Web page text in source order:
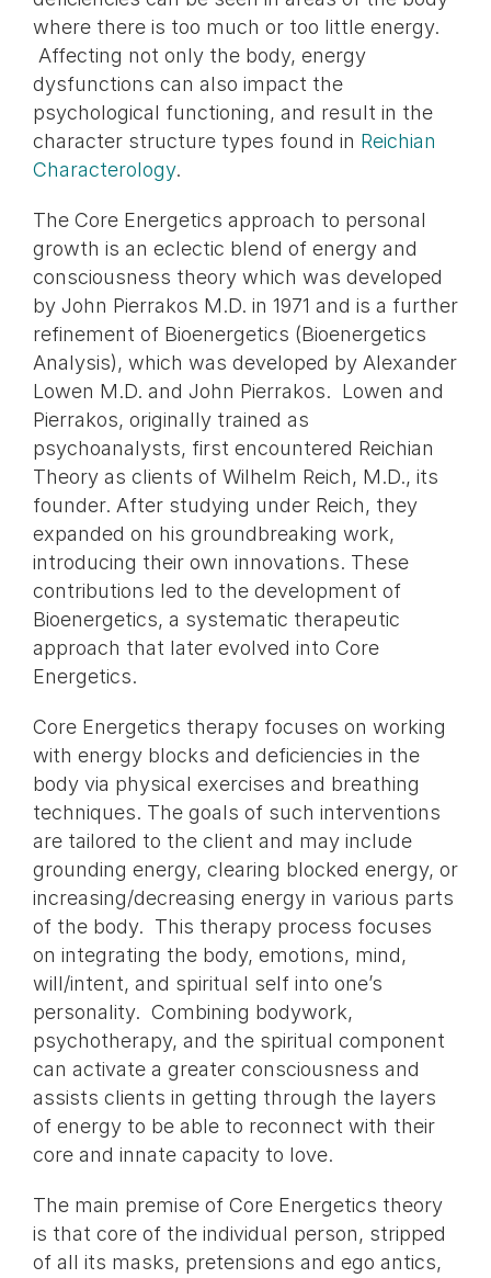
where there is too much or too little energy.
Affecting not only the body, energy
dysfunctions can also impact the
psychological functioning, and result in the
character structure types found in Reichian
Characterology.
The Core Energetics approach to personal
growth is an eclectic blend of energy and
consciousness theory which was developed
by John Pierrakos M.D. in 1971 and is a further
refinement of Bioenergetics (Bioenergetics
Analysis), which was developed by Alexander
Lowen M.D. and John Pierrakos. Lowen and
Pierrakos, originally trained as
psychoanalysts, first encountered Reichian
Theory as clients of Wilhelm Reich, M.D., its
founder. After studying under Reich, they
expanded on his groundbreaking work,
introducing their own innovations. These
contributions led to the development of
Bioenergetics, a systematic therapeutic
approach that later evolved into Core
Energetics.
Core Energetics therapy focuses on working
with energy blocks and deficiencies in the
body via physical exercises and breathing
techniques. The goals of such interventions
are tailored to the client and may include
grounding energy, clearing blocked energy, or
increasing/decreasing energy in various parts
of the body. This therapy process focuses
on integrating the body, emotions, mind,
will/intent, and spiritual self into one’s
personality. Combining bodywork,
psychotherapy, and the spiritual component
can activate a greater consciousness and
assists clients in getting through the layers
of energy to be able to reconnect with their
core and innate capacity to love.
The main premise of Core Energetics theory
is that core of the individual person, stripped
of all its masks, pretensions and ego antics,